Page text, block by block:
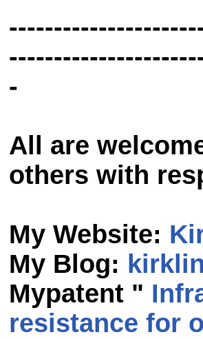
-
All are
others with
My Website:
My Blog:
Mypatent "
resistance for